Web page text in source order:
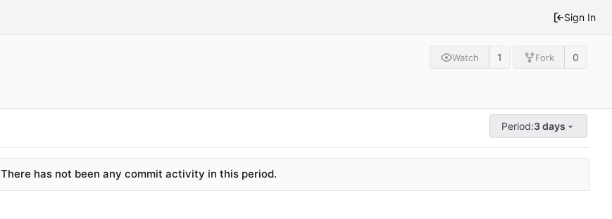
Sign In
Watch 1 Fork 0
Period:3 days
There has not been any commit activity in this period.